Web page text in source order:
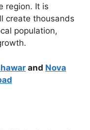
region. It is
create thousands
population,
and Nova